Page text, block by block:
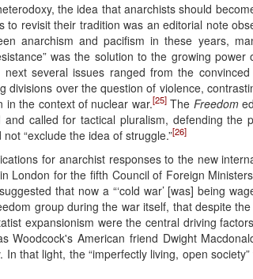
the idea that anarchists should
to revisit their tradition was an editorial note
anarchism and pacifism in these years,
was the solution to the growing power
several issues ranged from the
divisions over the question of violence,
in the context of nuclear war.[25]The Freedom
and called for tactical pluralism, defending
“exclude the idea of struggle.”[26]
for anarchist responses to the new
London for the fifth Council of Foreign
that now a “‘cold war’ [was] being
group during the war itself, that despite
expansionism were the central driving
Woodcock's American friend Dwight
In that light, the “imperfectly living, open